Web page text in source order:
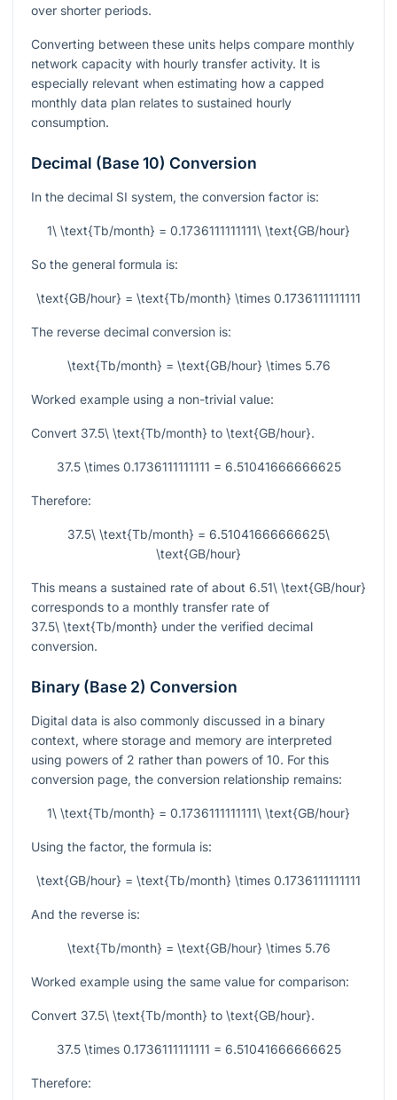
over shorter periods.
Converting between these units helps compare monthly
network capacity with hourly transfer activity. It is
especially relevant when estimating how a capped
monthly data plan relates to sustained hourly
consumption.
Decimal (Base 10) Conversion
In the decimal SI system, the conversion factor is:
1\ \text{Tb/month} = 0.1736111111111\ \text{GB/hour}
So the general formula is:
\text{GB/hour} = \text{Tb/month} \times 0.1736111111111
The reverse decimal conversion is:
\text{Tb/month} = \text{GB/hour} \times 5.76
Worked example using a non-trivial value:
Convert 37.5\ \text{Tb/month} to \text{GB/hour}.
37.5 \times 0.1736111111111 = 6.51041666666625
Therefore:
37.5\ \text{Tb/month} = 6.51041666666625\
\text{GB/hour}
This means a sustained rate of about 6.51\ \text{GB/hour}
corresponds to a monthly transfer rate of
37.5\ \text{Tb/month} under the verified decimal
conversion.
Binary (Base 2) Conversion
Digital data is also commonly discussed in a binary
context, where storage and memory are interpreted
using powers of 2 rather than powers of 10. For this
conversion page, the conversion relationship remains:
1\ \text{Tb/month} = 0.1736111111111\ \text{GB/hour}
Using the factor, the formula is:
\text{GB/hour} = \text{Tb/month} \times 0.1736111111111
And the reverse is:
\text{Tb/month} = \text{GB/hour} \times 5.76
Worked example using the same value for comparison:
Convert 37.5\ \text{Tb/month} to \text{GB/hour}.
37.5 \times 0.1736111111111 = 6.51041666666625
Therefore: